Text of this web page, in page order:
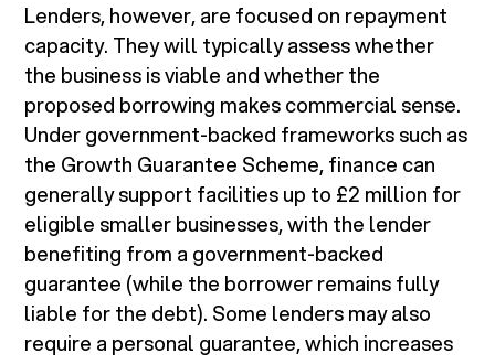
Lenders, however, are focused on repayment
capacity. They will typically assess whether
the business is viable and whether the
proposed borrowing makes commercial sense.
Under government-backed frameworks such as
the Growth Guarantee Scheme, finance can
generally support facilities up to £2 million for
eligible smaller businesses, with the lender
benefiting from a government-backed
guarantee (while the borrower remains fully
liable for the debt). Some lenders may also
require a personal guarantee, which increases